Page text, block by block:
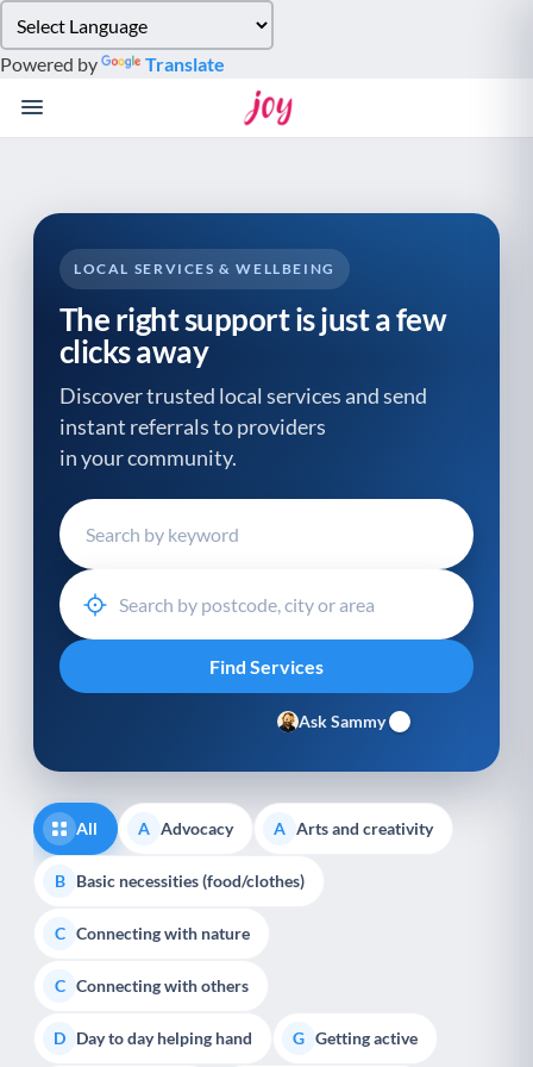
note:
This
website
system.
Powered by Translate
LOCAL SERVICES & WELLBEING
The right support is just a few
clicks away
Discover trusted local services and send
instant referrals to providers
in your community.
Ask Sammy
All A Advocacy A Arts and creativity
B Basic necessities (food/clothes)
C Connecting with nature
C Connecting with others
D Day to day helping hand G Getting active